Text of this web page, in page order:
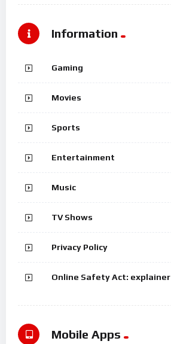
Information
Gaming
Movies
Sports
Entertainment
Music
TV Shows
Privacy Policy
Online Safety Act: explainer
Mobile Apps